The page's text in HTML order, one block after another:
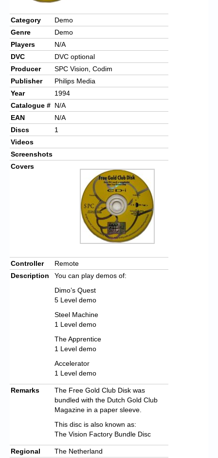
Chronicles
High Scores
Forum
My Account
Login/Logout
Messages
Contact us
Website’s History
Register
Category
Demo
Genre
Demo
Players
N/A
DVC
DVC optional
Producer
SPC Vision, Codim
Publisher
Philips Media
Year
1994
Catalogue # N/A
EAN
N/A
Discs
1
Videos
Screenshots
Covers
Controller
Remote
Description
You can play demos of:
Dimo’s Quest
5 Level demo
Steel Machine
1 Level demo
The Apprentice
1 Level demo
Accelerator
1 Level demo
Remarks
The Free Gold Club Disk was
bundled with the Dutch Gold Club
Magazine in a paper sleeve.
This disc is also known as:
The Vision Factory Bundle Disc
Regional
The Netherland